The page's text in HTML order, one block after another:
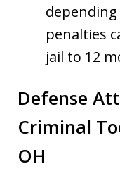
penalties
jail to 12
Defense
Criminal
OH